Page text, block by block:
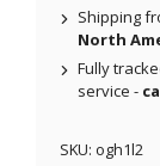
Shipping
North
Fully
service -
SKU: ogh1l2